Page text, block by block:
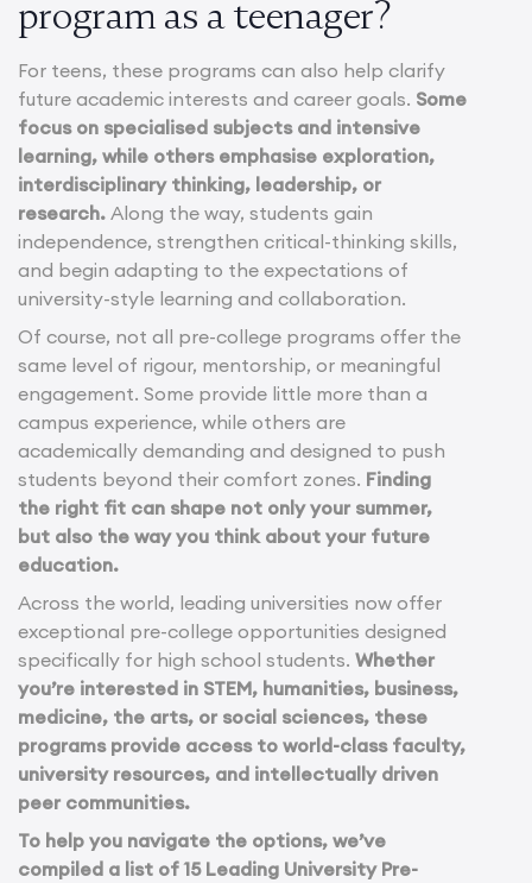
program as a teenager?
For teens, these programs can also help clarify
future academic interests and career goals. Some
focus on specialised subjects and intensive
learning, while others emphasise exploration,
interdisciplinary thinking, leadership, or
research. Along the way, students gain
independence, strengthen critical-thinking skills,
and begin adapting to the expectations of
university-style learning and collaboration.
Of course, not all pre-college programs offer the
same level of rigour, mentorship, or meaningful
engagement. Some provide little more than a
campus experience, while others are
academically demanding and designed to push
students beyond their comfort zones. Finding
the right fit can shape not only your summer,
but also the way you think about your future
education.
Across the world, leading universities now offer
exceptional pre-college opportunities designed
specifically for high school students. Whether
you’re interested in STEM, humanities, business,
medicine, the arts, or social sciences, these
programs provide access to world-class faculty,
university resources, and intellectually driven
peer communities.
To help you navigate the options, we’ve
compiled a list of 15 Leading University Pre-